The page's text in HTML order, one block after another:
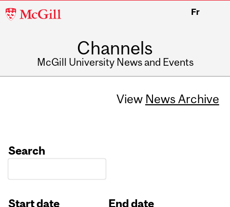
McGill
Fr
Channels
McGill University News and Events
View News Archive
Search
Start date
End date